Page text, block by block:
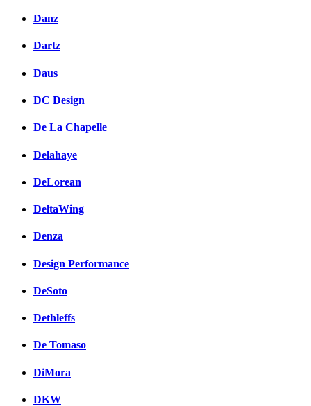
Danz
Dartz
Daus
DC Design
De La Chapelle
Delahaye
DeLorean
DeltaWing
Denza
Design Performance
DeSoto
Dethleffs
De Tomaso
DiMora
DKW